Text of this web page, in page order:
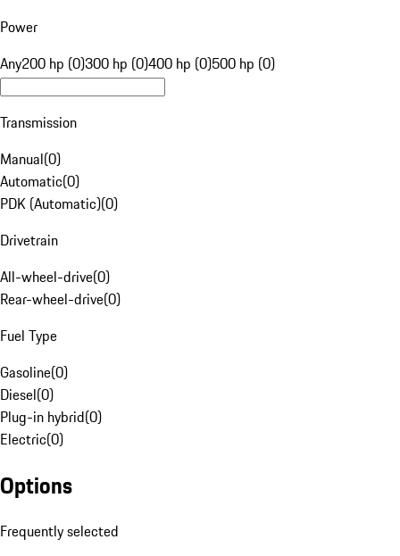
Power
Any200 hp (0)300 hp (0)400 hp (0)500 hp (0)
Transmission
Manual(0)
Automatic(0)
PDK (Automatic)(0)
Drivetrain
All-wheel-drive(0)
Rear-wheel-drive(0)
Fuel Type
Gasoline(0)
Diesel(0)
Plug-in hybrid(0)
Electric(0)
Options
Frequently selected